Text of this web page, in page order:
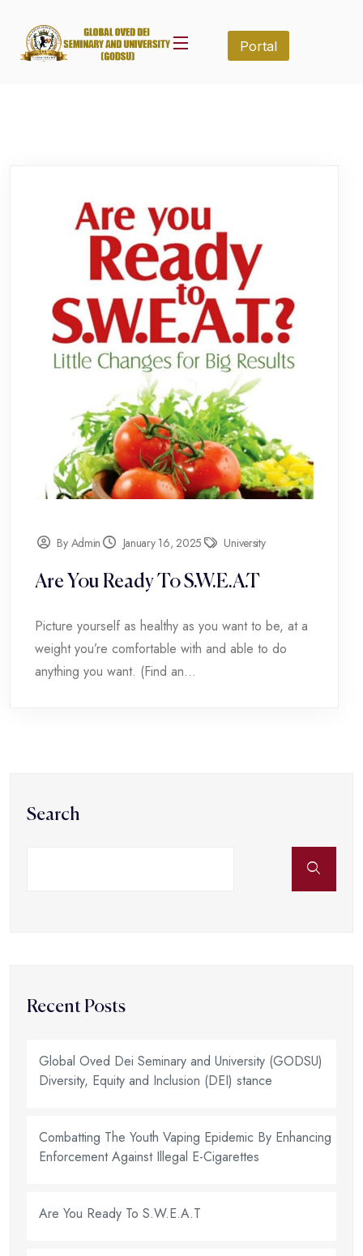
Portal
By Admin January 16, 2025 University
Are You Ready To S.W.E.A.T
Picture yourself as healthy as you want to be, at a
weight you’re comfortable with and able to do
anything you want. (Find an...
Search
Recent Posts
Global Oved Dei Seminary and University (GODSU)
Diversity, Equity and Inclusion (DEI) stance
Combatting The Youth Vaping Epidemic By Enhancing
Enforcement Against Illegal E-Cigarettes
Are You Ready To S.W.E.A.T